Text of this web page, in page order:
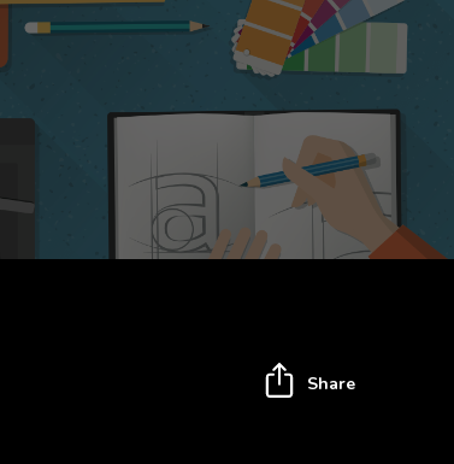
Share